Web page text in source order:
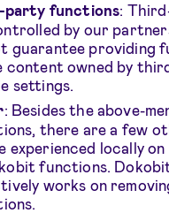
party functions:
by our
guarantee providing
content owned by
settings.
: Besides the above-
there are a few
experienced locally
functions.
works on